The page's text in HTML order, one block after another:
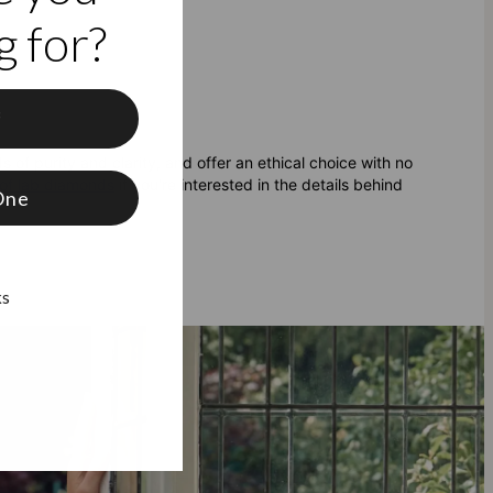
of purity and clarity, and offer an ethical choice with no
if you're interested in the details behind
for?